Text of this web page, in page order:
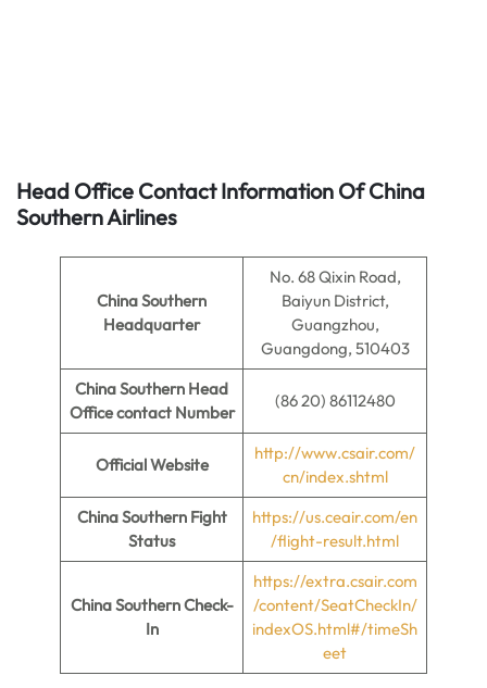
Head Office Contact Information Of China
Southern Airlines
China Southern
Headquarter
No. 68 Qixin Road,
Baiyun District,
Guangzhou,
Guangdong, 510403
China Southern Head
Office contact Number
(86 20) 86112480
Official Website
http://www.csair.com/
cn/index.shtml
China Southern Fight
Status
https://us.ceair.com/en
/flight-result.html
China Southern Check-
In
https://extra.csair.com
/content/SeatCheckIn/
indexOS.html#/timeSh
eet